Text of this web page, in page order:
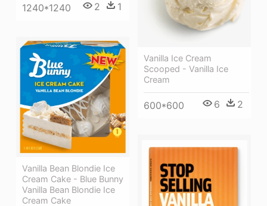
1240*1240 2 1
Vanilla Ice Cream
Scooped - Vanilla Ice
Cream
600*600 6 2
Vanilla Bean Blondie Ice
Cream Cake - Blue Bunny
Vanilla Bean Blondie Ice
Cream Cake